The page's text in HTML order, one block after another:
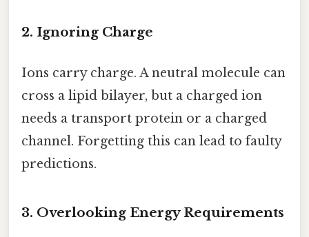
2. Ignoring Charge
Ions carry charge. A neutral molecule can
cross a lipid bilayer, but a charged ion
needs a transport protein or a charged
channel. Forgetting this can lead to faulty
predictions.
3. Overlooking Energy Requirements